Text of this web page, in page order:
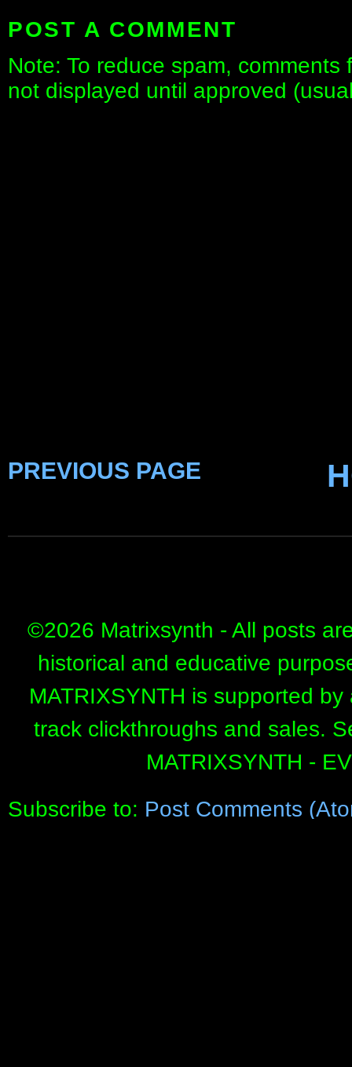
POST A COMMENT
Note: To reduce spam,
not displayed until approved
PREVIOUS PAGE
©2026 Matrixsynth - All posts
historical and educative
MATRIXSYNTH is supported
track clickthroughs and sales.
MATRIXSYNTH -
Subscribe to: Post Comments